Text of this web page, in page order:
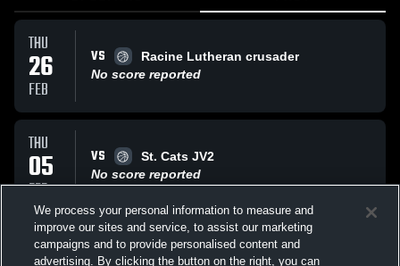
THU
26
FEB
VS
Racine Lutheran crusader
No score reported
THU
05
FEB
VS
St. Cats JV2
No score reported
TUE VS Dominican High School JV2
We process your personal information to measure and
improve our sites and service, to assist our marketing
campaigns and to provide personalised content and
advertising. By clicking the button on the right, you can